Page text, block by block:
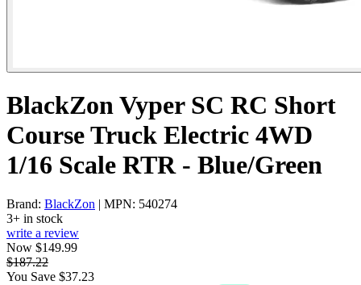
BlackZon Vyper SC RC Short
Course Truck Electric 4WD
1/16 Scale RTR - Blue/Green
Brand: BlackZon | MPN: 540274
3+ in stock
write a review
Now $149.99
$187.22
You Save $37.23